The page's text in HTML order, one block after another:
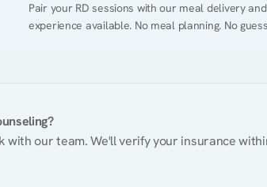
Pair your RD sessions with our meal delivery
experience available. No meal planning. No
our team. We'll verify your insurance